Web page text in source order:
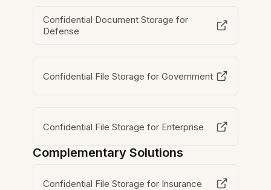
Confidential Document Storage for
Defense
Confidential File Storage for Government
Confidential File Storage for Enterprise
Complementary Solutions
Confidential File Storage for Insurance